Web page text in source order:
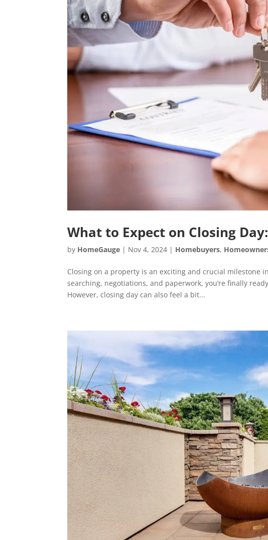
What to Expect on Closing
by HomeGauge | Nov 4, 2024 | Homebuyers,
Closing on a property is an exciting and crucial milestone
searching, negotiations, and paperwork, you’re finally
However, closing day can also feel a bit...